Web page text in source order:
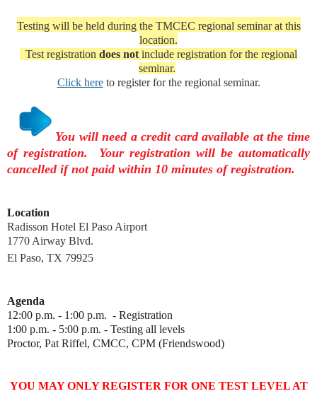
Testing will be held during the TMCEC regional seminar at this
location.
Test registration does not include registration for the regional
seminar.
Click hereto register for the regional seminar.
You will need a credit card available at the time
of registration. Your registration will be automatically
cancelled if not paid within 10 minutes of registration.
Location
Radisson Hotel El Paso Airport
1770 Airway Blvd.
El Paso, TX 79925
Agenda
12:00 p.m. - 1:00 p.m. - Registration
1:00 p.m. - 5:00 p.m. - Testing all levels
Proctor, Pat Riffel, CMCC, CPM (Friendswood)
YOU MAY ONLY REGISTER FOR ONE TEST LEVEL AT